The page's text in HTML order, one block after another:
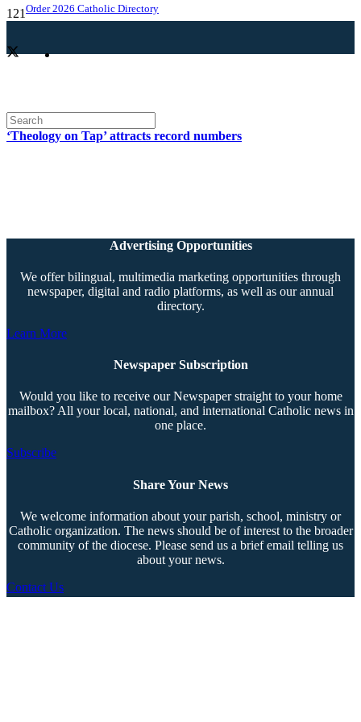
Order 2026 Catholic Directory
‘Theology on Tap’ attracts record numbers
Advertising Opportunities
We offer bilingual, multimedia marketing opportunities through
newspaper, digital and radio platforms, as well as our annual
directory.
Learn More
Newspaper Subscription
Would you like to receive our Newspaper straight to your home
mailbox? All your local, national, and international Catholic news in
one place.
Subscribe
Share Your News
We welcome information about your parish, school, ministry or
Catholic organization. The news should be of interest to the broader
community of the diocese. Please send us a brief email telling us
about your news.
Contact Us